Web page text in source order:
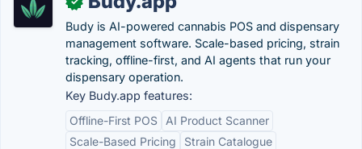
Budy is AI-powered cannabis POS and dispensary
management software. Scale-based pricing, strain
tracking, offline-first, and AI agents that run your
dispensary operation.
Key Budy.app features:
Offline-First POS
AI Product Scanner
Scale-Based Pricing
Strain Catalogue